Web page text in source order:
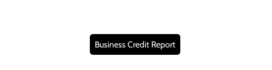
Business Credit Report